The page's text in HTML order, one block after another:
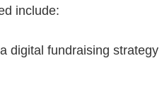
include:
digital fundraising strategy